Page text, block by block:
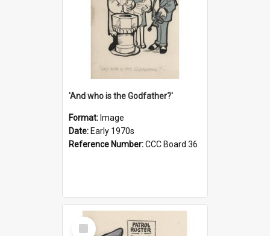
'And who is the Godfather?'
Format: Image
Date: Early 1970s
Reference Number:CCC Board 36
Select
Item